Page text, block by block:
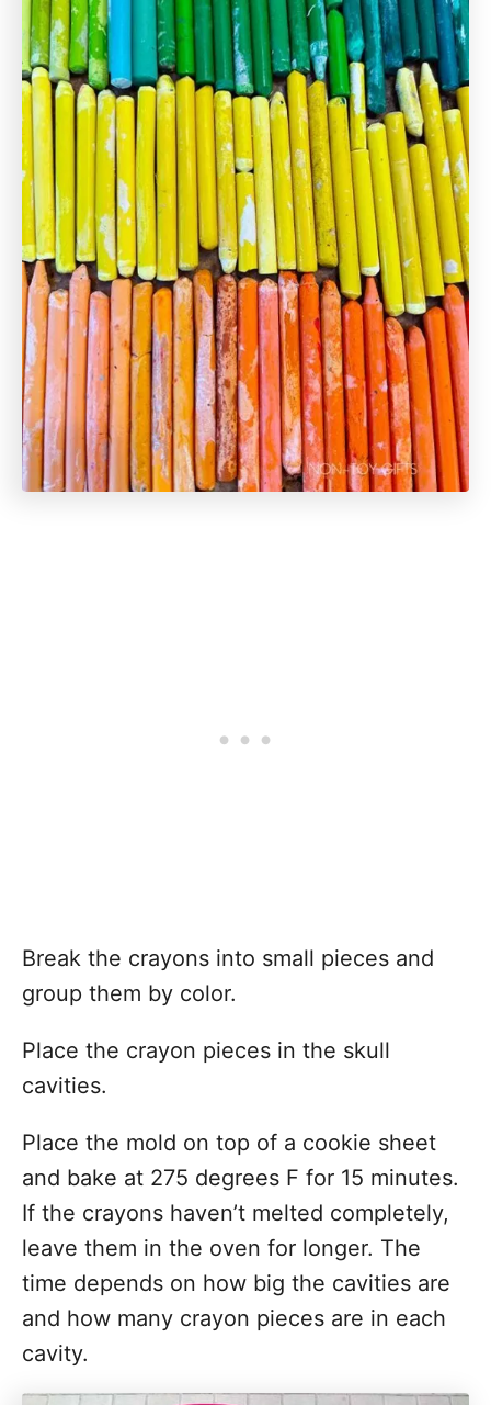
Break the crayons into small pieces and
group them by color.
Place the crayon pieces in the skull
cavities.
Place the mold on top of a cookie sheet
and bake at 275 degrees F for 15 minutes.
If the crayons haven’t melted completely,
leave them in the oven for longer. The
time depends on how big the cavities are
and how many crayon pieces are in each
cavity.